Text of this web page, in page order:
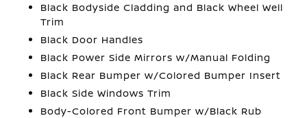
Black Bodyside Cladding and Black Wheel Well
Trim
Black Door Handles
Black Power Side Mirrors w/Manual Folding
Black Rear Bumper w/Colored Bumper Insert
Black Side Windows Trim
Body-Colored Front Bumper w/Black Rub